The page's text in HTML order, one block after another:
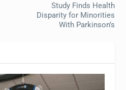
Study Finds Health
Disparity for Minorities
With Parkinson’s